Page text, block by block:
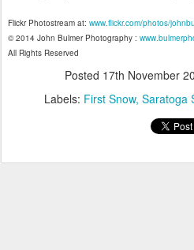
Flickr Photostream at: www.flickr.com/photos/
© 2014 John Bulmer Photography :
All Rights Reserved
Posted 17th November
Labels: First Snow Saratoga